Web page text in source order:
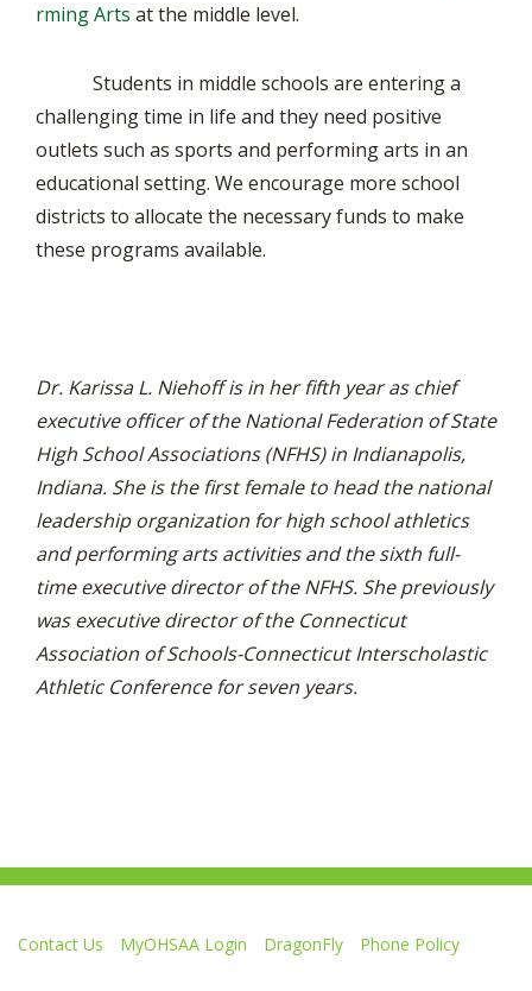
rming Arts at the middle level.
Students in middle schools are entering a
challenging time in life and they need positive
outlets such as sports and performing arts in an
educational setting. We encourage more school
districts to allocate the necessary funds to make
these programs available.
Dr. Karissa L. Niehoff is in her fifth year as chief
executive officer of the National Federation of State
High School Associations (NFHS) in Indianapolis,
Indiana. She is the first female to head the national
leadership organization for high school athletics
and performing arts activities and the sixth full-
time executive director of the NFHS. She previously
was executive director of the Connecticut
Association of Schools-Connecticut Interscholastic
Athletic Conference for seven years.
Contact Us MyOHSAA Login DragonFly
Phone Policy